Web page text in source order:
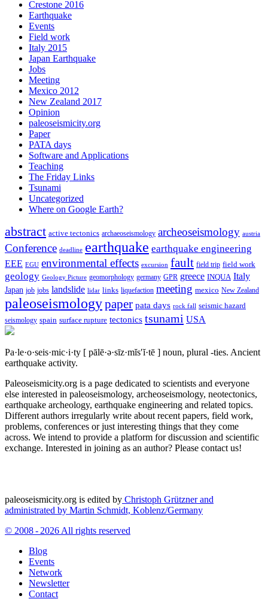
Crestone 2016
Earthquake
Events
Field work
Italy 2015
Japan Earthquake
Jobs
Meeting
Mexico 2012
New Zealand 2017
Opinion
paleoseismicity.org
Paper
PATA days
Software and Applications
Teaching
The Friday Links
Tsunami
Uncategorized
Where on Google Earth?
abstract active tectonics archaeoseismology archeoseismology austria
Conference deadline earthquake earthquake engineering
EEE EGU environmental effects excursion fault field trip field work
geology Geology Picture geomorphology germany GPR greece INQUA Italy
Japan job jobs landslide lidar links liquefaction meeting mexico New Zealand
paleoseismologypaper pata days rock fall seismic hazard
seismology spain surface rupture tectonics tsunami USA
Pa·le·o·seis·mic·i·ty [ pālē·ə·sīz·mĭs′ĭ·tē ] noun, plural -ties. Ancient
earthquake activity.
Paleoseismicity.org is a page dedicated to scientists and everyone
else interested in paleoseismology, archeoseismology, neotectonics,
earthquake archeology, earthquake engineering and related topics.
Different authors irregularly write about recent papers, field work,
problems, conferences or just interesting things that they come
across. We intend to provide a platform for discussion and scientific
exchange. Interested in joining as an author? Please contact us!
paleoseismicity.org is edited by Christoph Grützner and
administrated by Martin Schmidt, Koblenz/Germany
© 2008 - 2026 All rights reserved
Blog
Events
Network
Newsletter
Contact